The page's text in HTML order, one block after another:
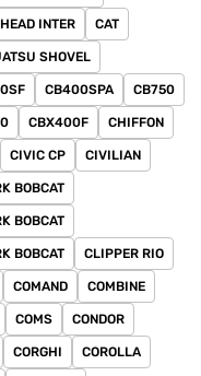
INTER CAT
SHOVEL
CB400SPA CB750
CBX400F CHIFFON
CIVIC CP CIVILIAN
BOBCAT
BOBCAT
BOBCAT CLIPPER RIO
COMAND COMBINE
COMS CONDOR
CORGHI COROLLA